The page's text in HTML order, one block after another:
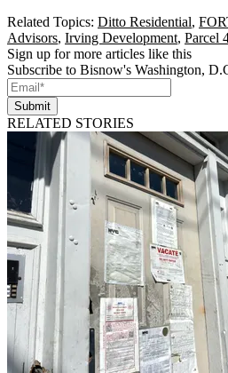
Related Topics: Ditto Residential,
Advisors, Irving Development, Parcel
Sign up for more articles like this
Subscribe to Bisnow's Washington,
Submit
RELATED STORIES